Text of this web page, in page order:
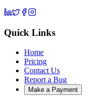
Quick Links
Home
Pricing
Contact Us
Report a Bug
Make a Payment